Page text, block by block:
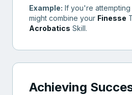
Example: If you're
might combine your Finesse
Acrobatics Skill.
Achieving